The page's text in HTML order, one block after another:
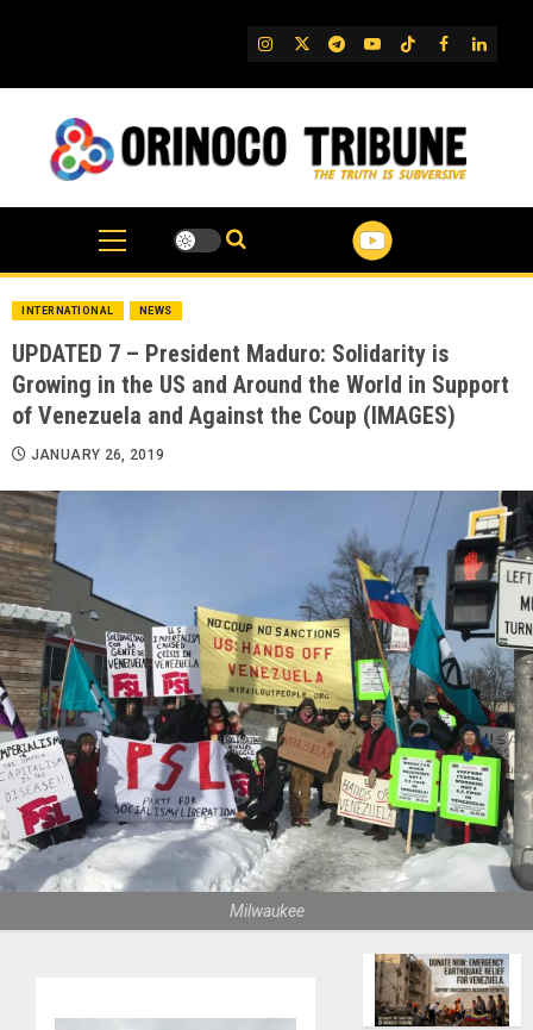
IG TwitterTelegram
YouTube
TikTok
FB
INTERNATIONAL NEWS
UPDATED 7 – President Maduro: Solidarity is
Growing in the US and Around the World in Support
of Venezuela and Against the Coup (IMAGES)
JANUARY 26, 2019
Milwaukee